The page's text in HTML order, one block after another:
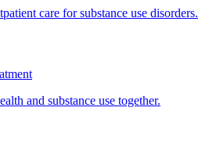
care for substance use disorders.
and substance use together.